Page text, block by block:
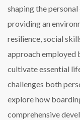
shaping the
providing an
resilience, social
approach employed
cultivate essential
challenges both
explore how
comprehensive